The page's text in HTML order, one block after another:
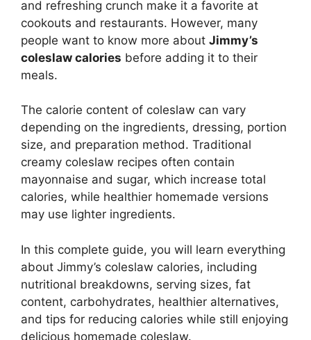
and refreshing crunch make it a favorite at
cookouts and restaurants. However, many
people want to know more about Jimmy’s
coleslaw calories before adding it to their
meals.
The calorie content of coleslaw can vary
depending on the ingredients, dressing, portion
size, and preparation method. Traditional
creamy coleslaw recipes often contain
mayonnaise and sugar, which increase total
calories, while healthier homemade versions
may use lighter ingredients.
In this complete guide, you will learn everything
about Jimmy’s coleslaw calories, including
nutritional breakdowns, serving sizes, fat
content, carbohydrates, healthier alternatives,
and tips for reducing calories while still enjoying
delicious homemade coleslaw.